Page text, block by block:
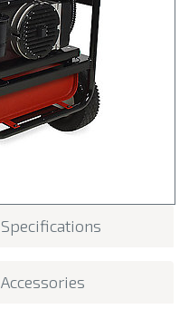
Specifications
Accessories